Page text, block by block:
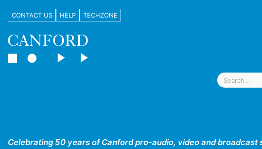
CONTACT US HELP TECHZONE
Celebrating 50 years of Canford pro-audio, video and broadcast